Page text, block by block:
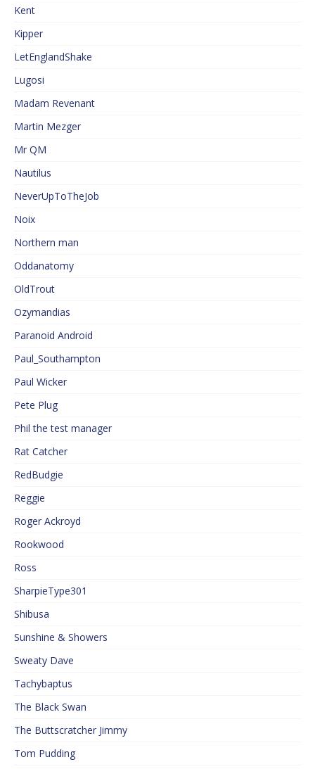
Kent
Kipper
LetEnglandShake
Lugosi
Madam Revenant
Martin Mezger
Mr QM
Nautilus
NeverUpToTheJob
Noix
Northern man
Oddanatomy
OldTrout
Ozymandias
Paranoid Android
Paul_Southampton
Paul Wicker
Pete Plug
Phil the test manager
Rat Catcher
RedBudgie
Reggie
Roger Ackroyd
Rookwood
Ross
SharpieType301
Shibusa
Sunshine & Showers
Sweaty Dave
Tachybaptus
The Black Swan
The Buttscratcher Jimmy
Tom Pudding